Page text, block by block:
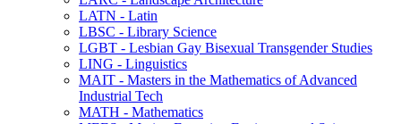
LATN -​ Latin
LBSC -​ Library Science
LGBT -​ Lesbian Gay Bisexual Transgender Studies
LING -​ Linguistics
MAIT -​ Masters in the Mathematics of Advanced
Industrial Tech
MATH -​ Mathematics